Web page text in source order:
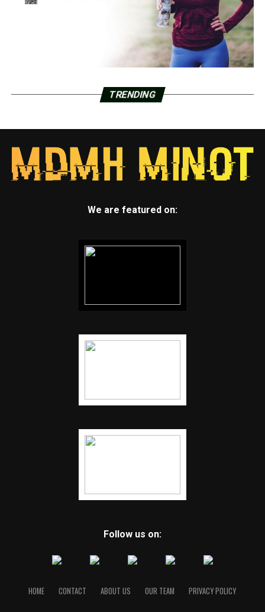
TRENDING
We are featured on:
Follow us on:
HOME CONTACT ABOUT US OUR TEAM PRIVACY POLICY